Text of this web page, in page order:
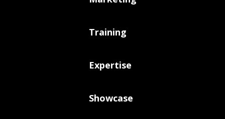
Training
Expertise
Showcase